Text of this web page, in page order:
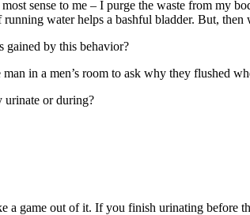
sense to me – I purge the waste from my
water helps a bashful bladder. But,
gained by this behavior?
in a men’s room to ask why they flushed
urinate or during?
a game out of it. If you finish urinating before